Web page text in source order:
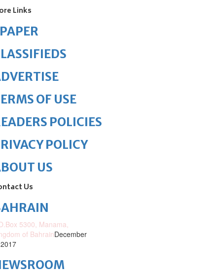
Links
OF USE
POLICIES
POLICY
US
Us
5300, Manama,
of BahrainDecember